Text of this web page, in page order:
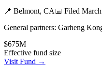
📍 Belmont, CA 📅 Filed
General partners: Garheng
$675M
Effective fund size
Visit Fund →